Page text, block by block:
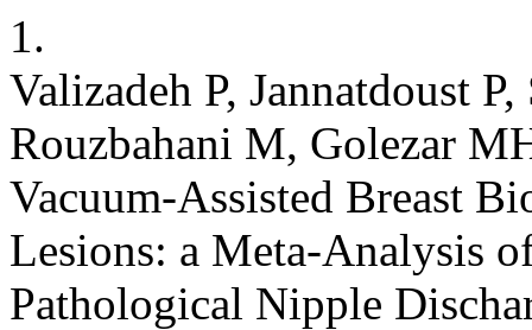
1.
Valizadeh P, Jannatdoust
Rouzbahani M, Golezar
Vacuum-Assisted Breast
Lesions: a Meta-Analysis
Pathological Nipple